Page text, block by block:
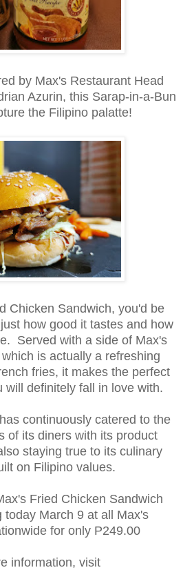
by Max's Restaurant Head
Azurin, this Sarap-in-a-Bun
the Filipino palatte!
Chicken Sandwich, you'd be
how good it tastes and how
Served with a side of Max's
is actually a refreshing
fries, it makes the perfect
will definitely fall in love with.
continuously catered to the
of its diners with its product
staying true to its culinary
on Filipino values.
Fried Chicken Sandwich
today March 9 at all Max's
for only P249.00
information, visit